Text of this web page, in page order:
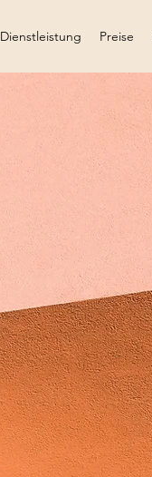
Dienstleistung Preise